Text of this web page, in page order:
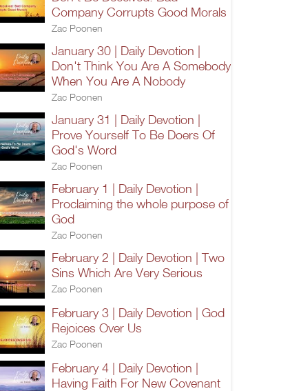
Company Corrupts Good Morals
Zac Poonen
January 30 | Daily Devotion |
Don't Think You Are A Somebody
When You Are A Nobody
Zac Poonen
January 31 | Daily Devotion |
Prove Yourself To Be Doers Of
God's Word
Zac Poonen
February 1 | Daily Devotion |
Proclaiming the whole purpose of
God
Zac Poonen
February 2 | Daily Devotion | Two
Sins Which Are Very Serious
Zac Poonen
February 3 | Daily Devotion | God
Rejoices Over Us
Zac Poonen
February 4 | Daily Devotion |
Having Faith For New Covenant